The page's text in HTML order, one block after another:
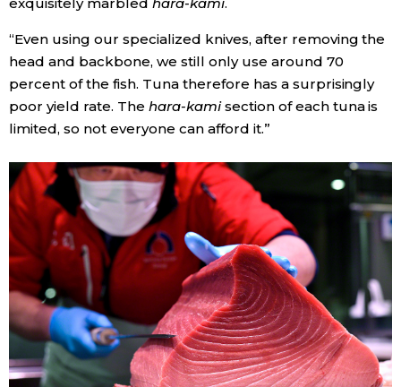
exquisitely marbled hara-kami.
“Even using our specialized knives, after removing the
head and backbone, we still only use around 70
percent of the fish. Tuna therefore has a surprisingly
poor yield rate. The hara-kamisection of each tuna is
limited, so not everyone can afford it.”